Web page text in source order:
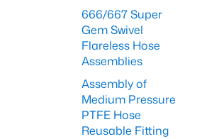
666/667 Super
Gem Swivel
Flareless Hose
Assemblies
Assembly of
Medium Pressure
PTFE Hose
Reusable Fitting